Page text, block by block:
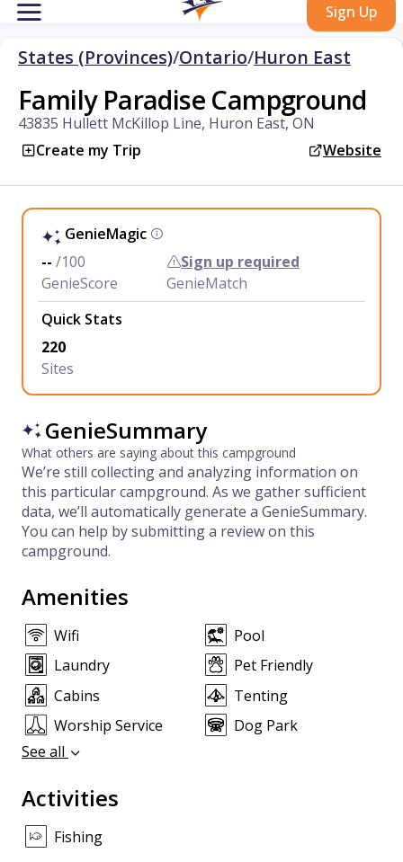
Sign Up
States (Provinces)/Ontario/Huron East
Family Paradise Campground
43835 Hullett McKillop Line, Huron East, ON
Create my Trip
Website
GenieMagic
-- /100
GenieScore
Sign up required
GenieMatch
Quick Stats
220
Sites
GenieSummary
What others are saying about this campground
We’re still collecting and analyzing information on
this particular campground. As we gather sufficient
data, we’ll automatically generate a GenieSummary.
You can help by submitting a review on this
campground.
Amenities
Wifi
Pool
Laundry
Pet Friendly
Cabins
Tenting
Worship Service
Dog Park
See all
Activities
Fishing